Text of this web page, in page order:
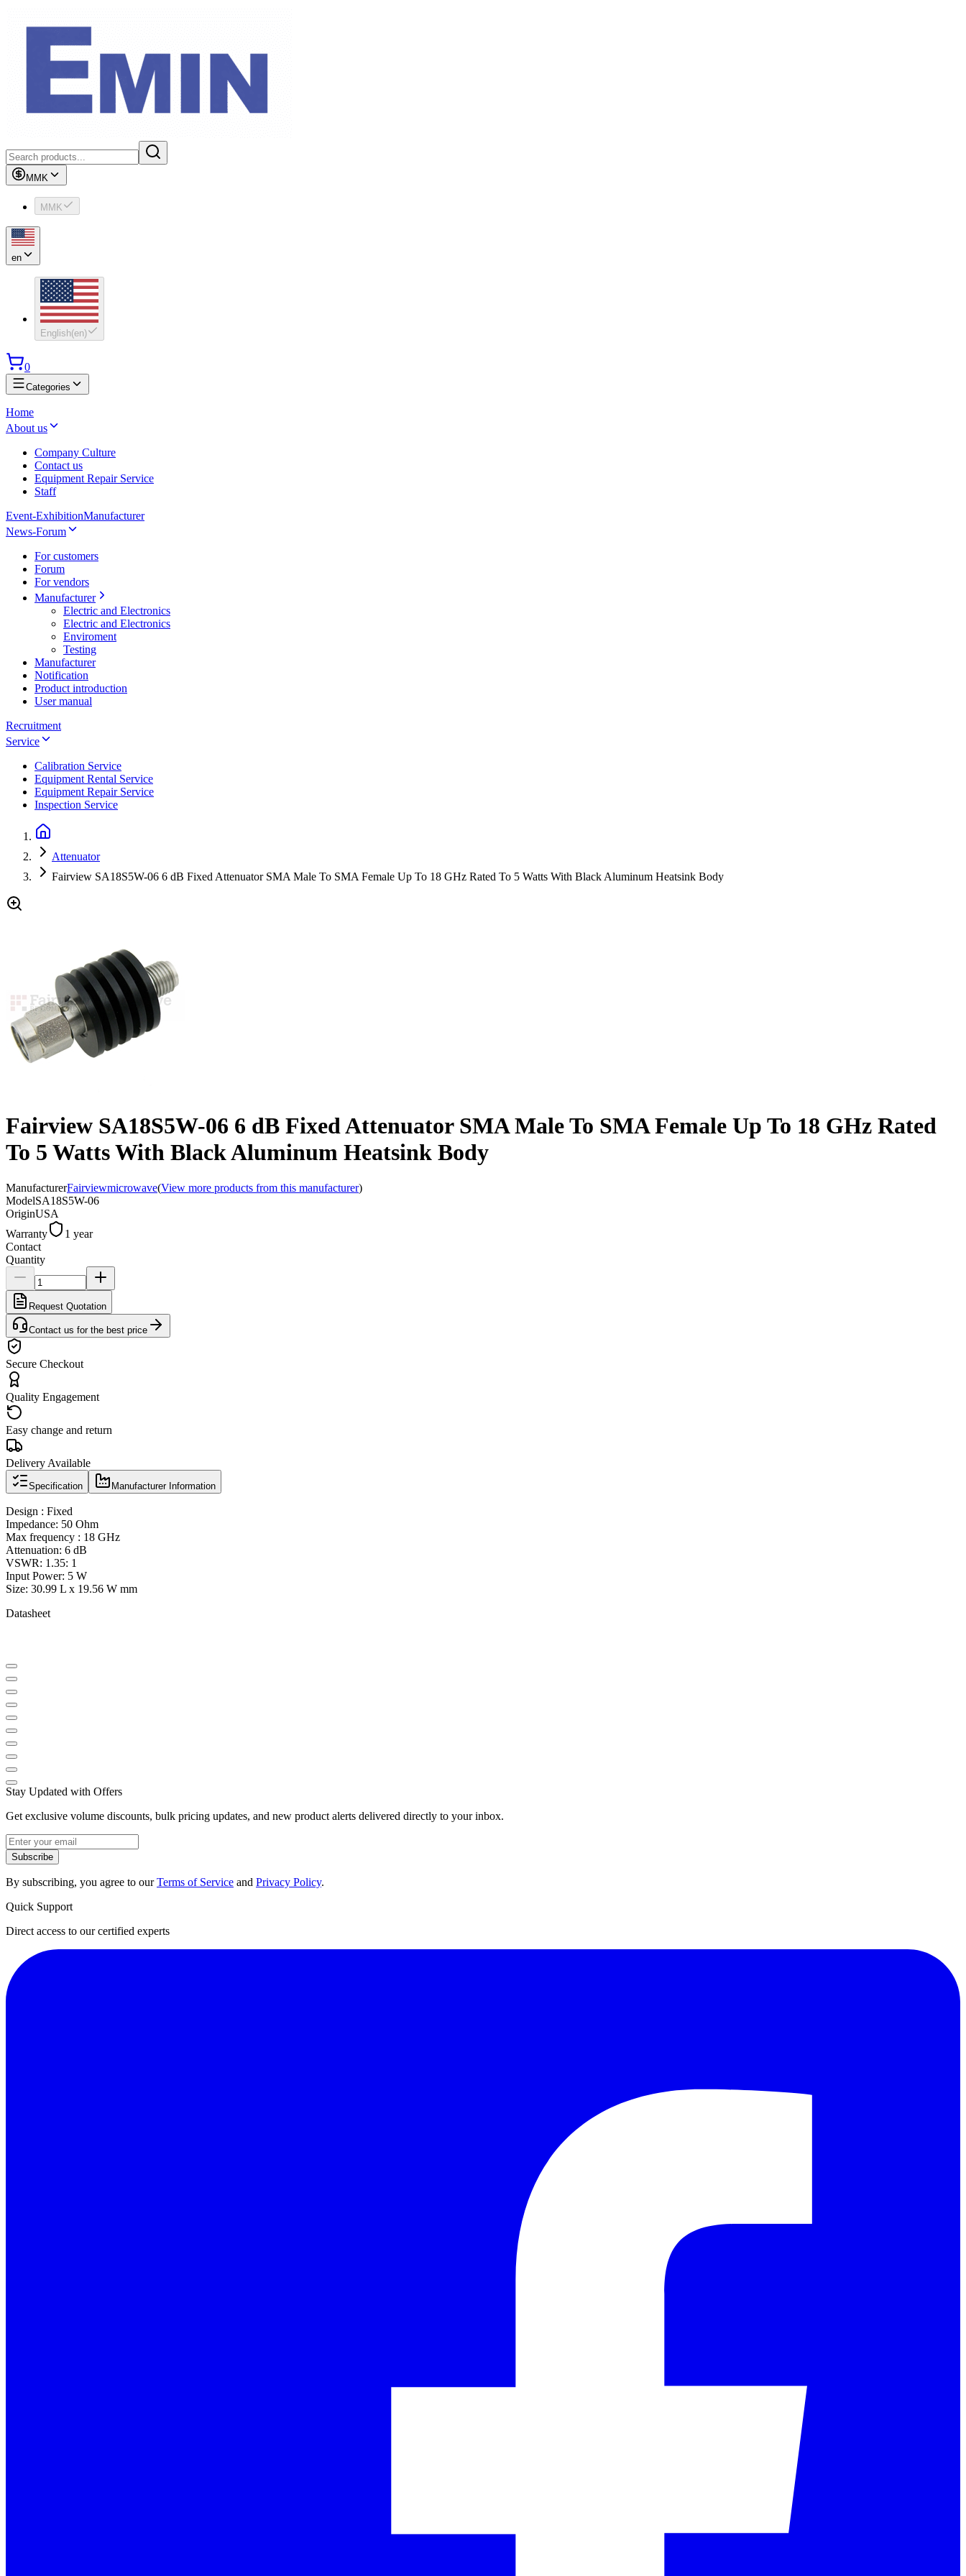
MMK
MMK
en
English(en)
0
Categories
Home
About us
Company Culture
Contact us
Equipment Repair Service
Staff
Event-ExhibitionManufacturer
News-Forum
For customers
Forum
For vendors
Manufacturer
Electric and Electronics
Electric and Electronics
Enviroment
Testing
Manufacturer
Notification
Product introduction
User manual
Recruitment
Service
Calibration Service
Equipment Rental Service
Equipment Repair Service
Inspection Service
Attenuator
Fairview SA18S5W-06 6 dB Fixed Attenuator SMA Male To SMA Female Up To 18 GHz Rated To 5 Watts With Black Aluminum Heatsink Body
Fairview SA18S5W-06 6 dB Fixed Attenuator SMA Male To SMA Female Up To 18 GHz Rated
To 5 Watts With Black Aluminum Heatsink Body
ManufacturerFairviewmicrowave(View more products from this manufacturer)
ModelSA18S5W-06
OriginUSA
Warranty
1 year
Contact
Quantity
Request Quotation
Contact us for the best price
Secure Checkout
Quality Engagement
Easy change and return
Delivery Available
Specification Manufacturer Information
Design : Fixed
Impedance: 50 Ohm
Max frequency : 18 GHz
Attenuation: 6 dB
VSWR: 1.35: 1
Input Power: 5 W
Size: 30.99 L x 19.56 W mm
Datasheet
Stay Updated with Offers
Get exclusive volume discounts, bulk pricing updates, and new product alerts delivered directly to your inbox.
Subscribe
By subscribing, you agree to ourTerms of Service and Privacy Policy.
Quick Support
Direct access to our certified experts